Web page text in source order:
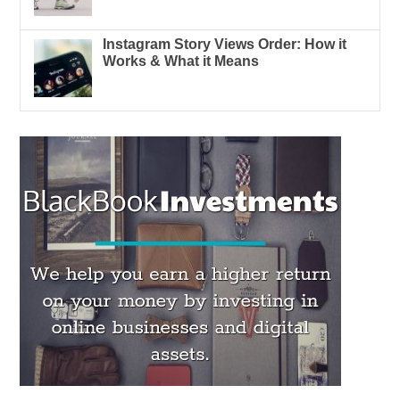
Instagram Story Views Order: How it
Works & What it Means